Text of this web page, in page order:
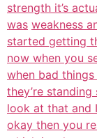
strength it’s
was weakness
started getting
now when you
when bad
they’re
look at that and
okay then you